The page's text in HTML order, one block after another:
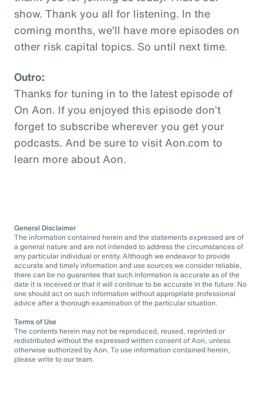
show. Thank you all for listening. In the
coming months, we'll have more episodes on
other risk capital topics. So until next time.
Outro:
Thanks for tuning in to the latest episode of
On Aon. If you enjoyed this episode don’t
forget to subscribe wherever you get your
podcasts. And be sure to visit Aon.com to
learn more about Aon.
General Disclaimer
The information contained herein and the statements expressed are of
a general nature and are not intended to address the circumstances of
any particular individual or entity. Although we endeavor to provide
accurate and timely information and use sources we consider reliable,
there can be no guarantee that such information is accurate as of the
date it is received or that it will continue to be accurate in the future. No
one should act on such information without appropriate professional
advice after a thorough examination of the particular situation.
Terms of Use
The contents herein may not be reproduced, reused, reprinted or
redistributed without the expressed written consent of Aon, unless
otherwise authorized by Aon. To use information contained herein,
please write to our team.